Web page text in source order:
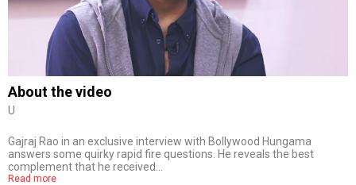
Subtitles Off
About the video
U
Gajraj Rao in an exclusive interview with Bollywood Hungama
answers some quirky rapid fire questions. He reveals the best
complement that he received…
Read more